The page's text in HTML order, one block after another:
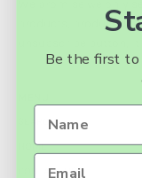
products, product
SEARCH
HOME
CONTACT US
Be the first